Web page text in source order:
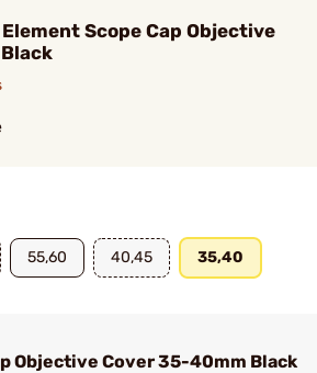
Element Scope Cap Objective
55,60 40,45 35,40
Objective Cover 35-40mm Black